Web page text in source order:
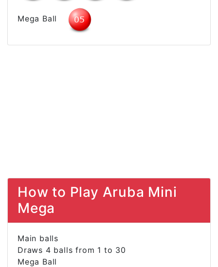
Mega Ball
How to Play Aruba Mini
Mega
Main balls
Draws 4 balls from 1 to 30
Mega Ball